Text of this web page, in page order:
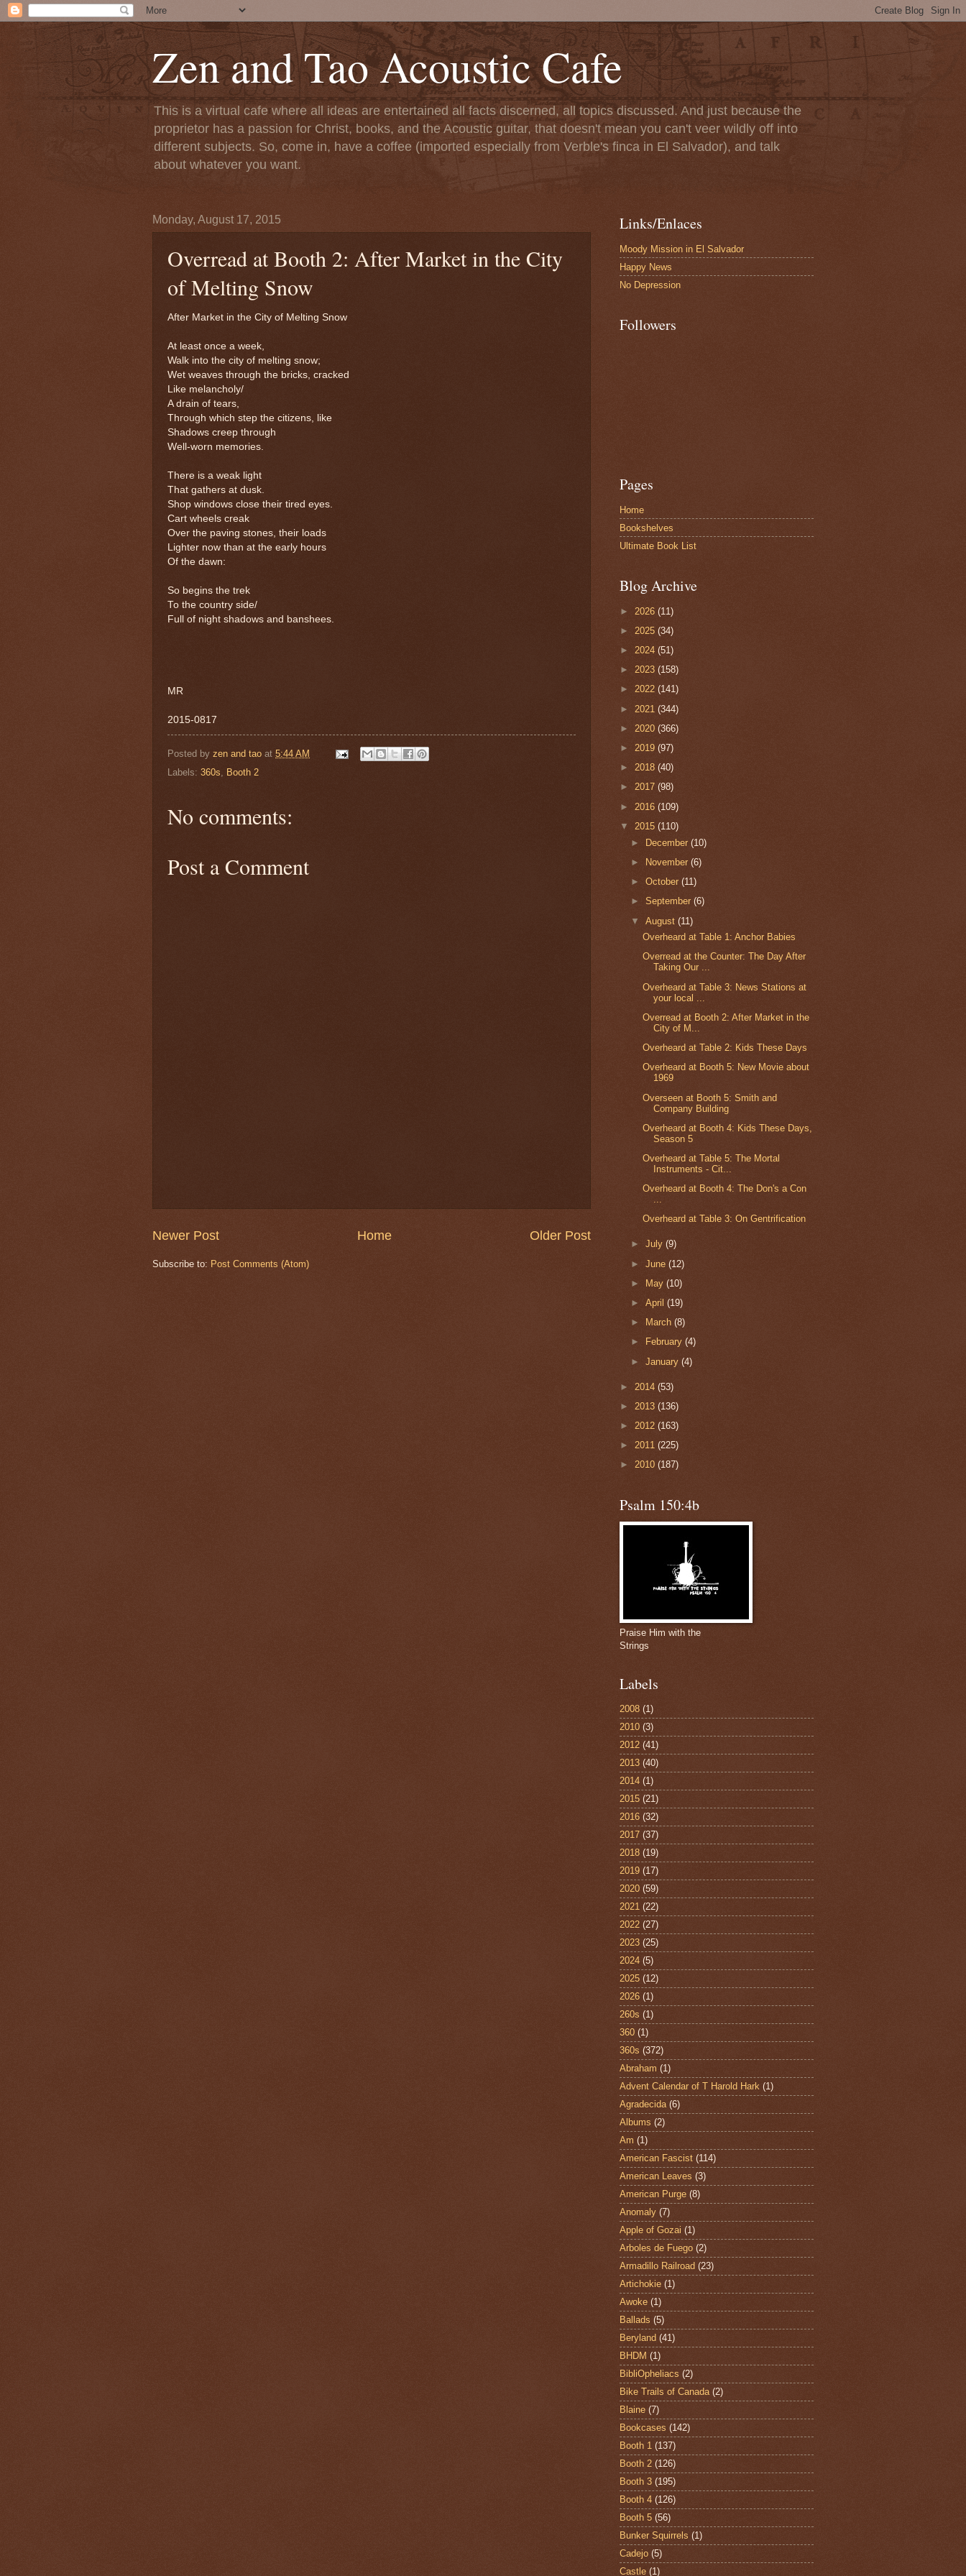
Zen and Tao Acoustic Cafe
This is a virtual cafe where all ideas are entertained all facts discerned, all topics discussed. And just because the
proprietor has a passion for Christ, books, and the Acoustic guitar, that doesn't mean you can't veer wildly off into
different subjects. So, come in, have a coffee (imported especially from Verble's finca in El Salvador), and talk
about whatever you want.
Monday, August 17, 2015
Overread at Booth 2: After Market in the City
of Melting Snow
After Market in the City of Melting Snow
At least once a week,
Walk into the city of melting snow;
Wet weaves through the bricks, cracked
Like melancholy/
A drain of tears,
Through which step the citizens, like
Shadows creep through
Well-worn memories.
There is a weak light
That gathers at dusk.
Shop windows close their tired eyes.
Cart wheels creak
Over the paving stones, their loads
Lighter now than at the early hours
Of the dawn:
So begins the trek
To the country side/
Full of night shadows and banshees.
MR
2015-0817
Posted by zen and tao at 5:44 AM
Labels: 360s, Booth 2
No comments:
Post a Comment
Newer Post Older Post
Home
Subscribe to: Post Comments (Atom)
Links/Enlaces
Moody Mission in El Salvador
Happy News
No Depression
Followers
Pages
Home
Bookshelves
Ultimate Book List
Blog Archive
► 2026 (11)
► 2025 (34)
► 2024 (51)
► 2023 (158)
► 2022 (141)
► 2021 (344)
► 2020 (366)
► 2019 (97)
► 2018 (40)
► 2017 (98)
► 2016 (109)
▼ 2015 (110)
► December(10)
►
November(6)
►October(11)
►September(6)
▼August(11)
Overheard at Table 1: Anchor Babies
Overread at the Counter: The Day After
Taking Our ...
Overheard at Table 3: News Stations at
your local ...
Overread at Booth 2: After Market in the
City of M...
Overheard at Table 2: Kids These Days
Overheard at Booth 5: New Movie about
1969
Overseen at Booth 5: Smith and
Company Building
Overheard at Booth 4: Kids These Days,
Season 5
Overheard at Table 5: The Mortal
Instruments - Cit...
Overheard at Booth 4: The Don's a Con
...
Overheard at Table 3: On Gentrification
►July(9)
►June(12)
►
May(10)
►April(19)
►
March(8)
►
February(4)
►January(4)
► 2014 (53)
► 2013 (136)
► 2012 (163)
► 2011 (225)
► 2010 (187)
Psalm 150:4b
Praise Him with the
Strings
Labels
2008 (1)
2010 (3)
2012 (41)
2013 (40)
2014 (1)
2015 (21)
2016 (32)
2017 (37)
2018 (19)
2019 (17)
2020 (59)
2021 (22)
2022 (27)
2023 (25)
2024 (5)
2025 (12)
2026 (1)
260s (1)
360 (1)
360s (372)
Abraham (1)
Advent Calendar of T Harold Hark (1)
Agradecida (6)
Albums (2)
Am (1)
American Fascist (114)
American Leaves (3)
American Purge (8)
Anomaly (7)
Apple of Gozai (1)
Arboles de Fuego (2)
Armadillo Railroad (23)
Artichokie (1)
Awoke (1)
Ballads (5)
Beryland (41)
BHDM (1)
BibliOpheliacs (2)
Bike Trails of Canada (2)
Blaine (7)
Bookcases (142)
Booth 1 (137)
Booth 2 (126)
Booth 3 (195)
Booth 4 (126)
Booth 5 (56)
Bunker Squirrels (1)
Cadejo (5)
Castle (1)